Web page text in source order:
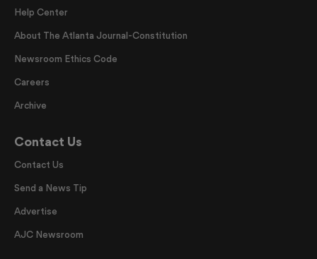
Help Center
About The Atlanta Journal-Constitution
Newsroom Ethics Code
Careers
Archive
Contact Us
Contact Us
Send a News Tip
Advertise
AJC Newsroom